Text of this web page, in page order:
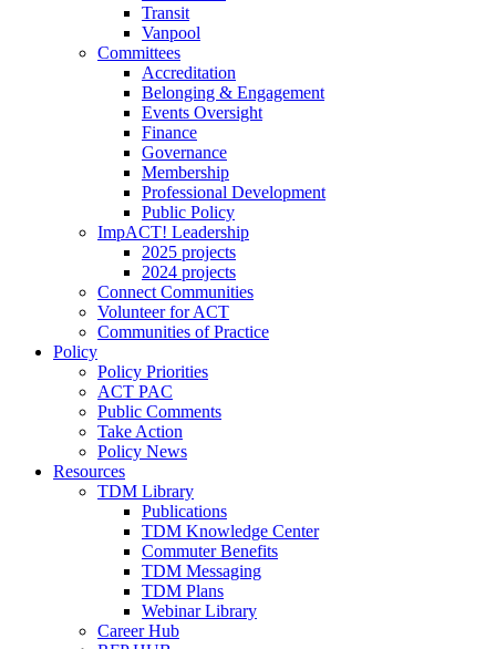
Transit
Vanpool
Committees
Accreditation
Belonging & Engagement
Events Oversight
Finance
Governance
Membership
Professional Development
Public Policy
ImpACT! Leadership
2025 projects
2024 projects
Connect Communities
Volunteer for ACT
Communities of Practice
Policy
Policy Priorities
ACT PAC
Public Comments
Take Action
Policy News
Resources
TDM Library
Publications
TDM Knowledge Center
Commuter Benefits
TDM Messaging
TDM Plans
Webinar Library
Career Hub